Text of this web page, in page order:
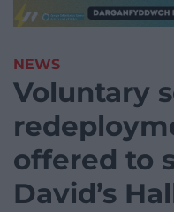
NEWS
Voluntary
offered to
David’s